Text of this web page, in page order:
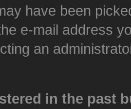
have been
e-mail address
an
in the past